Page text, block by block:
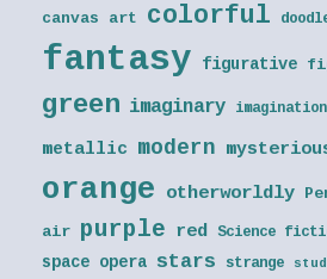
canvas art colorful
fantasy figurative
green imaginary imagination
metallic modern
orange otherworldly
air purple red Science
space opera stars strange